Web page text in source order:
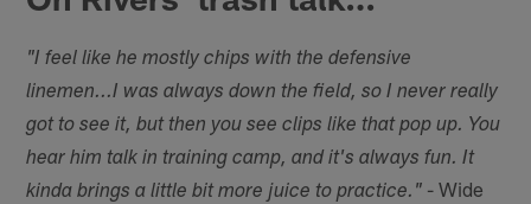
"I feel like he mostly chips with the defensive
linemen...I was always down the field, so I never really
got to see it, but then you see clips like that pop up. You
hear him talk in training camp, and it's always fun. It
kinda brings a little bit more juice to practice." - Wide